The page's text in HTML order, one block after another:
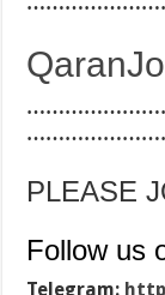
PLEASE
Follow us
Telegram: